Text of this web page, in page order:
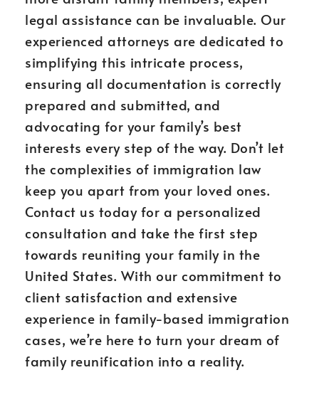
legal assistance can be invaluable. Our
experienced attorneys are dedicated to
simplifying this intricate process,
ensuring all documentation is correctly
prepared and submitted, and
advocating for your family’s best
interests every step of the way. Don’t let
the complexities of immigration law
keep you apart from your loved ones.
Contact us today for a personalized
consultation and take the first step
towards reuniting your family in the
United States. With our commitment to
client satisfaction and extensive
experience in family-based immigration
cases, we’re here to turn your dream of
family reunification into a reality.